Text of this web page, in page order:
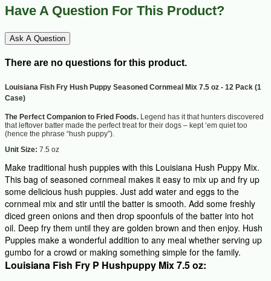
Have A Question For This Product?
Ask A Question
There are no questions for this product.
Louisiana Fish Fry Hush Puppy Seasoned Cornmeal Mix 7.5 oz - 12 Pack (1
Case)
The Perfect Companion to Fried Foods. Legend has it that hunters discovered
that leftover batter made the perfect treat for their dogs – kept ‘em quiet too
(hence the phrase “hush puppy”).
Unit Size: 7.5 oz
Make traditional hush puppies with this Louisiana Hush Puppy Mix.
This bag of seasoned cornmeal makes it easy to mix up and fry up
some delicious hush puppies. Just add water and eggs to the
cornmeal mix and stir until the batter is smooth. Add some freshly
diced green onions and then drop spoonfuls of the batter into hot
oil. Deep fry them until they are golden brown and then enjoy. Hush
Puppies make a wonderful addition to any meal whether serving up
gumbo for a crowd or making something simple for the family.
Louisiana Fish Fry P Hushpuppy Mix 7.5 oz: